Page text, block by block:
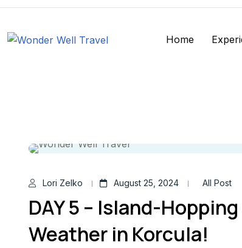
Home
Lori Zelko August 25, 2024 All Post
DAY 5 – Island-
Weather in Korcula!